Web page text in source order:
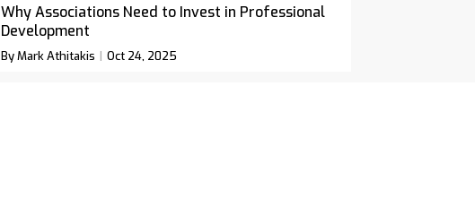
Why Associations Need to Invest in Professional
Development
By Mark Athitakis Oct 24, 2025